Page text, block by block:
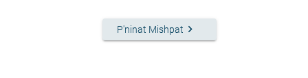
P'ninat Mishpat keyboard_arrow_right